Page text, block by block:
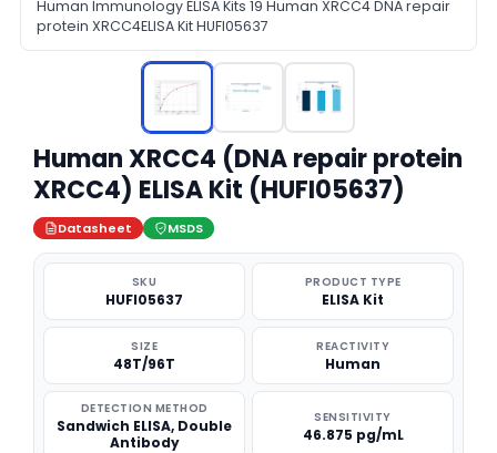
Human Immunology ELISA Kits 19 Human XRCC4 DNA repair
protein XRCC4ELISA Kit HUFI05637
Human XRCC4 (DNA repair protein
XRCC4) ELISA Kit (HUFI05637)
Datasheet MSDS
SKU
HUFI05637
PRODUCT TYPE
ELISA Kit
SIZE
48T/96T
REACTIVITY
Human
DETECTION METHOD
Sandwich ELISA, Double
Antibody
SENSITIVITY
46.875 pg/mL